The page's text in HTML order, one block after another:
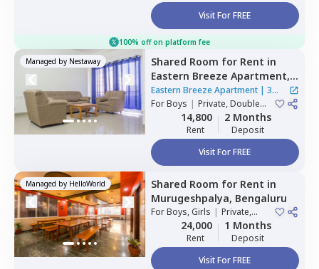
Visit For FREE
100% off on platform fee
Managed by Nestaway Shared Room for Rent in
Eastern Breeze Apartment,
Mahadevapura,Bengaluru
Eastern Breeze Apartment| 3
Houses
ForBoys | Private, Double
Sharing14,800
Rent
2 Months
Deposit
Visit For FREE
Managed by HelloWorld Shared Room for Rent in
Murugeshpalya, Bengaluru
ForBoys, Girls | Private,
Double Sharing
24,000
Rent
1 Months
Deposit
Visit For FREE